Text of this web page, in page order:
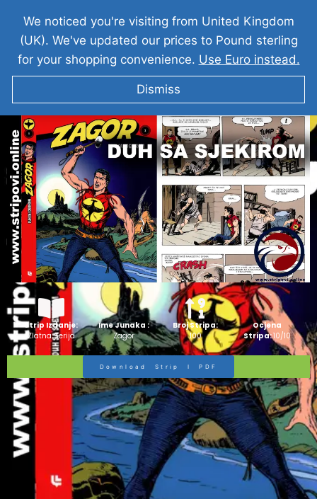
ZAGOR I Duh Sa Sjekriom
Strip Izdanje:
Zlatna Serija
Ime Junaka :
Zagor
Broj Stripa:
100
Ocjena
Stripa:10/10
Download Strip I PDF
We noticed you're visiting from United Kingdom
(UK). We've updated our prices to Pound sterling
for your shopping convenience. Use Euro instead.
Dismiss